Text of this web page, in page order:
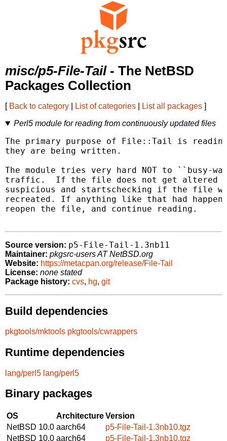
misc/p5-File-Tail- The NetBSD
Packages Collection
[ Back to category List of categories List all packages ]
Perl5 module for reading from continuously updated files
The primary purpose of File::Tail is
they are being written.
The module tries very hard NOT to
traffic.  If the file does not get altered
suspicious and startschecking if the file
recreated. If anything like that had
reopen the file, and continue reading.
Source version: p5-File-Tail-1.3nb11
Maintainer: pkgsrc-users AT NetBSD.org
Website: https://metacpan.org/release/File-Tail
License: none stated
Package history: cvs, hg, git
Build dependencies
pkgtools/mktools pkgtools/cwrappers
Runtime dependencies
lang/perl5 lang/perl5
Binary packages
OS ArchitectureVersion
NetBSD 10.0 aarch64
p5-File-Tail-1.3nb10.tgz
NetBSD 10.0 aarch64
p5-File-Tail-1.3nb10.tgz